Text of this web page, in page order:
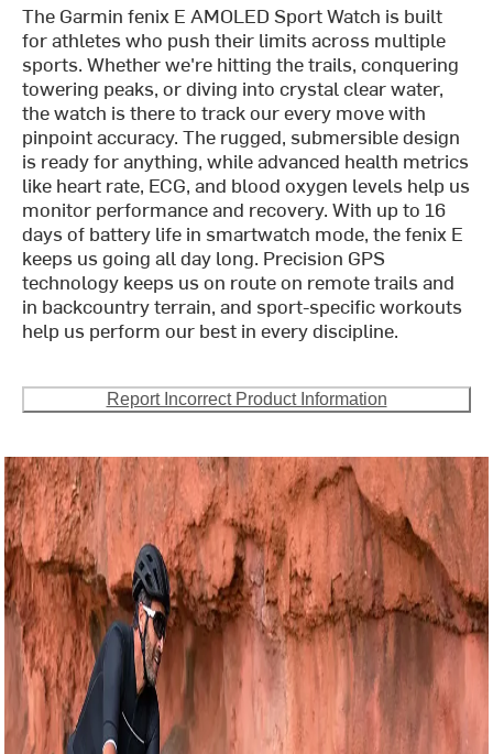
The Garmin fenix E AMOLED Sport Watch is built
for athletes who push their limits across multiple
sports. Whether we're hitting the trails, conquering
towering peaks, or diving into crystal clear water,
the watch is there to track our every move with
pinpoint accuracy. The rugged, submersible design
is ready for anything, while advanced health metrics
like heart rate, ECG, and blood oxygen levels help us
monitor performance and recovery. With up to 16
days of battery life in smartwatch mode, the fenix E
keeps us going all day long. Precision GPS
technology keeps us on route on remote trails and
in backcountry terrain, and sport-specific workouts
help us perform our best in every discipline.
Report Incorrect Product Information